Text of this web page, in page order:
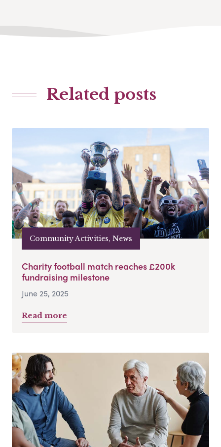
Related posts
Community Activities, News
Charity football match reaches £200k
fundraising milestone
June 25, 2025
Read more